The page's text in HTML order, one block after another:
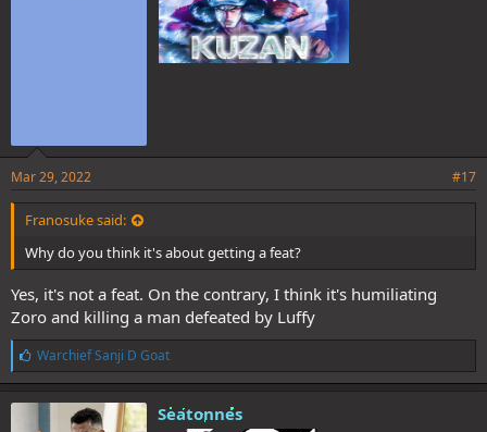
Mar 29, 2022 #17
Franosuke said:
Why do you think it's about getting a feat?
Yes, it's not a feat. On the contrary, I think it's humiliating
Zoro and killing a man defeated by Luffy
L
i
k
e
Warchief Sanji D Goat
Seatonnes